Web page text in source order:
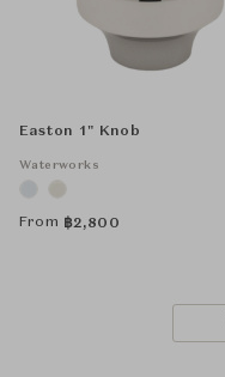
Easton 1" Knob
Waterworks
From ฿2,800